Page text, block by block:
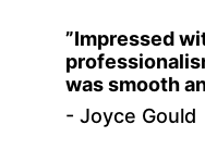
”Impressed
was smooth
- Joyce Gould